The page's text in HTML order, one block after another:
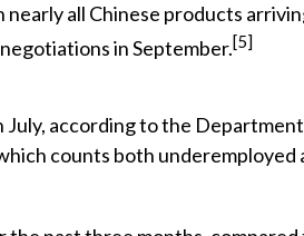
all Chinese products
in September.[5]
according to the
counts both